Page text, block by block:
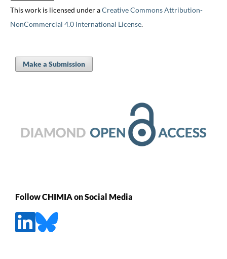
This work is licensed under aCreative Commons Attribution-
NonCommercial 4.0 International License.
Make a Submission
Follow CHIMIA on Social Media